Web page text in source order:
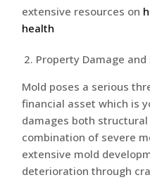
extensive resources on
health
Property Damage
Mold poses a serious
financial asset which is
damages both
combination of severe
extensive mold
deterioration through